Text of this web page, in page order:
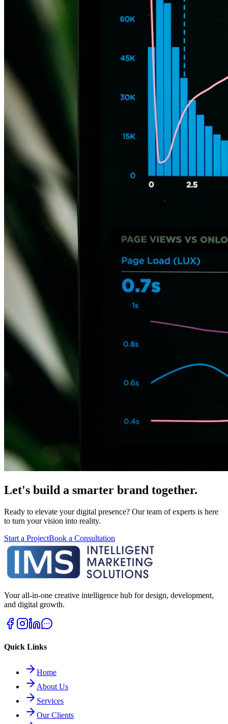
Let's build a smarter brand together.
Ready to elevate your digital presence? Our team of experts is here
to turn your vision into reality.
Start a ProjectBook a Consultation
Your all-in-one creative intelligence hub for design, development,
and digital growth.
Quick Links
Home
About Us
Services
Our Clients